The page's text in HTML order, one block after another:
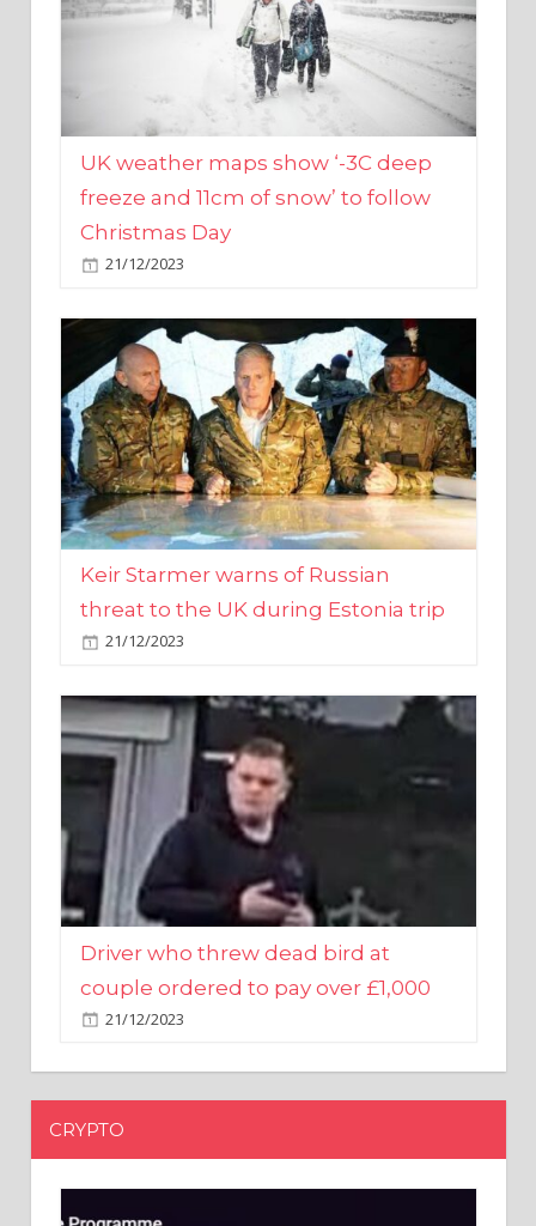
UK weather maps show ‘-3C deep
freeze and 11cm of snow’ to follow
Christmas Day
21/12/2023
Keir Starmer warns of Russian
threat to the UK during Estonia trip
21/12/2023
Driver who threw dead bird at
couple ordered to pay over £1,000
21/12/2023
CRYPTO